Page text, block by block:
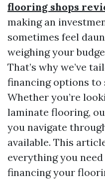
flooring shops
making an
sometimes feel
weighing your
That’s why we’ve
financing options to
Whether you’re
laminate flooring,
you navigate
available. This
everything you
financing your